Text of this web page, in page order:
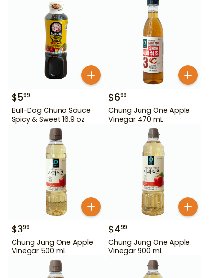
$599
Bull-Dog Chuno Sauce
Spicy & Sweet 16.9 oz
$699
Chung Jung One Apple
Vinegar 470 mL
$399
Chung Jung One Apple
Vinegar 500 mL
$499
Chung Jung One Apple
Vinegar 900 mL